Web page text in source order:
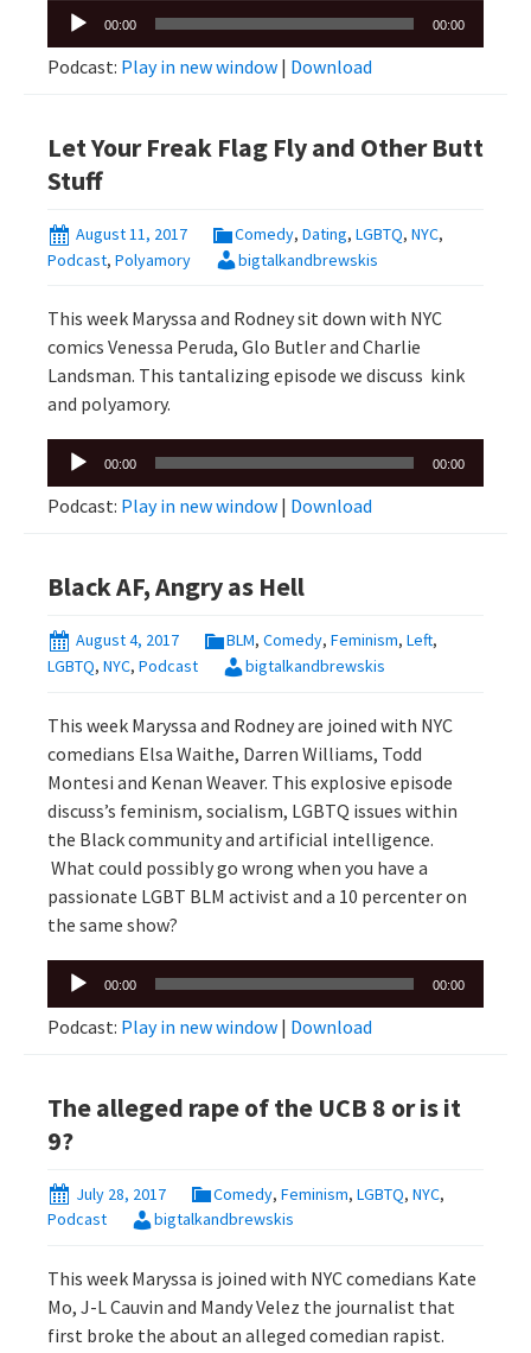
Audio
Player
00:00 00:00
Podcast: Play in new window | Download
Let Your Freak Flag Fly and Other Butt
Stuff
August 11, 2017 Comedy, Dating, LGBTQ, NYC,
Podcast, Polyamory bigtalkandbrewskis
This week Maryssa and Rodney sit down with NYC
comics Venessa Peruda, Glo Butler and Charlie
Landsman. This tantalizing episode we discuss kink
and polyamory.
Audio
Player
00:00 00:00
Podcast: Play in new window | Download
Black AF, Angry as Hell
August 4, 2017 BLM, Comedy, Feminism, Left,
LGBTQ, NYC, Podcast bigtalkandbrewskis
This week Maryssa and Rodney are joined with NYC
comedians Elsa Waithe, Darren Williams, Todd
Montesi and Kenan Weaver. This explosive episode
discuss’s feminism, socialism, LGBTQ issues within
the Black community and artificial intelligence.
What could possibly go wrong when you have a
passionate LGBT BLM activist and a 10 percenter on
the same show?
Audio
00:00 00:00
Podcast: Play in new window | Download
The alleged rape of the UCB 8 or is it
9?
July 28, 2017 Comedy, Feminism, LGBTQ, NYC,
Podcast
bigtalkandbrewskis
This week Maryssa is joined with NYC comedians Kate
Mo, J-L Cauvin and Mandy Velez the journalist that
first broke the about an alleged comedian rapist.